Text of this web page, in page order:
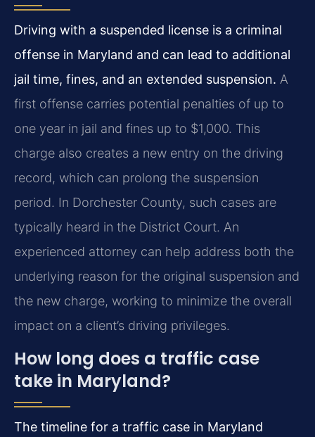
Driving with a suspended license is a criminal
offense in Maryland and can lead to additional
jail time, fines, and an extended suspension. A
first offense carries potential penalties of up to
one year in jail and fines up to $1,000. This
charge also creates a new entry on the driving
record, which can prolong the suspension
period. In Dorchester County, such cases are
typically heard in the District Court. An
experienced attorney can help address both the
underlying reason for the original suspension and
the new charge, working to minimize the overall
impact on a client’s driving privileges.
How long does a traffic case
take in Maryland?
The timeline for a traffic case in Maryland